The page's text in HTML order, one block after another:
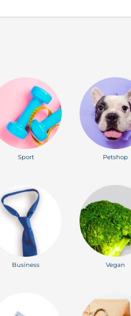
Sport Petshop
Business Vegan